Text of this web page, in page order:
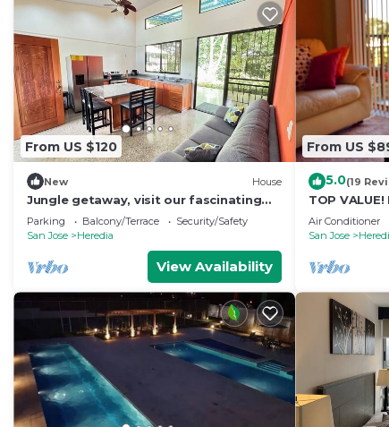
From US $120
New House
Jungle getaway, visit our fascinating
home in the rain forest and by the river!
Parking Balcony/Terrace
Security/Safety
San Jose
Heredia
View Availability
From US
5.0(19
TOP VALUE!
COMFORT
Welcome!*
Air Conditioner
San Jose